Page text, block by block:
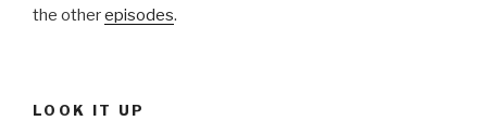
the otherepisodes.
LOOK IT UP